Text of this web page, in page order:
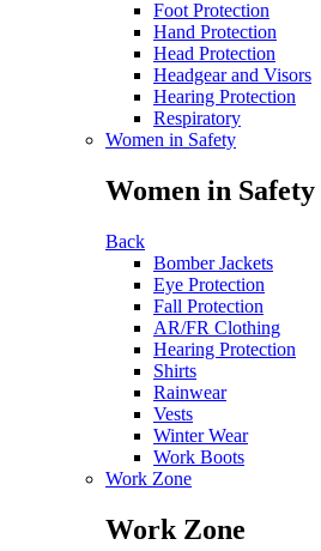
Foot Protection
Hand Protection
Head Protection
Headgear and Visors
Hearing Protection
Respiratory
Women in Safety
Women in Safety
Back
Bomber Jackets
Eye Protection
Fall Protection
AR/FR Clothing
Hearing Protection
Shirts
Rainwear
Vests
Winter Wear
Work Boots
Work Zone
Work Zone